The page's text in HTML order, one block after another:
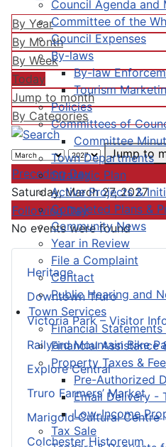
Council Agenda and
Committee of the
Council Expenses
By-laws
By-law
Tourism
Policies
Committees of
Committee
Town Departments
Strategic Plan
Active Projects &
Completed Plans &
Community News
Year in Review
File a Complaint
Contact
Public Hearing and
Town Services
Financial Statements
Financial Assistance
Property Taxes &
Pre-Authorized
Email Delivery -
Low-Income
Tax Sale
Heritage
Downtown Truro
Victoria Park – Visitor
Railyard Mountain Bike
Explore Central
Truro Farmers’ Market
Marigold Cultural Centre
Colchester Historeum
By Year
By Month
By Week
Today
Jump to month
By Categories
Jump to
Preceding Day
Saturday, March 27, 2027
Following Day
No events were found